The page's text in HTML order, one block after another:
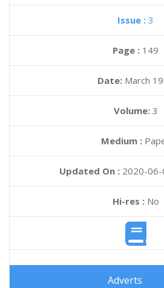
Issue : 3
Page : 149
Date: March
Volume: 3
Medium :
Updated On : 2020-06-
Hi-res :No
Adverts